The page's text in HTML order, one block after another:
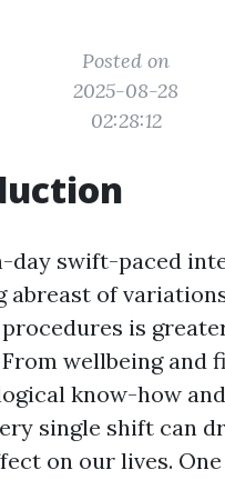
Posted on
2025-08-28
02:28:12
day swift-paced
abreast of
is
wellbeing and
know-how
single shift can
on our lives.